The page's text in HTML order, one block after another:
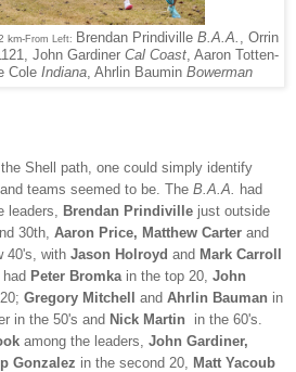
km-From Left: Brendan Prindiville B.A.A. , Orrin
John Gardiner Cal Coast, Aaron Totten-
ColeIndiana, Ahrlin BauminBowerman
Shell path, one could simply identify
teams seemed to be. The B.A.A.
had
leaders, Brendan Prindiville just outside
30th, Aaron Price, Matthew Carter and
40's, with Jason Holroyd and Mark Carroll
had Peter Bromka in the top 20, John
Gregory Mitchell and Ahrlin Bauman in
in the 50's and Nick Martin
in the 60's.
among the leaders, John Gardiner,
Gonzalez in the second 20, Matt Yacoub